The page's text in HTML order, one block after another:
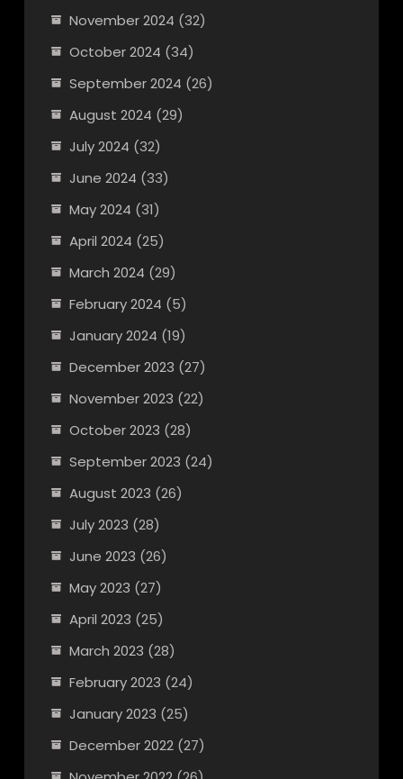
November 2024 (32)
October 2024 (34)
September 2024 (26)
August 2024 (29)
July 2024 (32)
June 2024 (33)
May 2024 (31)
April 2024 (25)
March 2024 (29)
February 2024 (5)
January 2024 (19)
December 2023 (27)
November 2023 (22)
October 2023 (28)
September 2023 (24)
August 2023 (26)
July 2023 (28)
June 2023 (26)
May 2023 (27)
April 2023 (25)
March 2023 (28)
February 2023 (24)
January 2023 (25)
December 2022(27)